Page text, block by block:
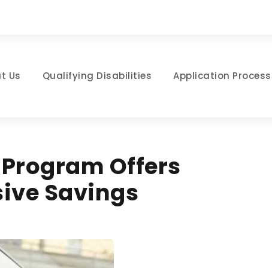
Us Qualifying Disabilities Application Process
Offers
Savings